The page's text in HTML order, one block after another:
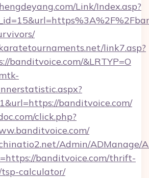
Link/Index.asp?
link7.asp?
banditvoice.com/&LRTYP=O
banditvoice.com/
click.php?
Admin/ADManage/
banditvoice.com/thrift-
calculator/